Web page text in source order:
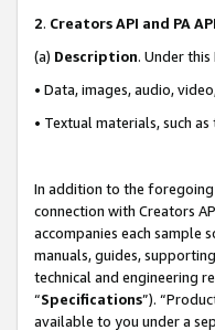
2. Creators API and PA
(a) Description. Under
• Data, images, audio,
• Textual materials, such
In addition to the foregoing
connection with Creators
accompanies each sample
manuals, guides,
technical and engineering
“Specifications”).
available to you under a